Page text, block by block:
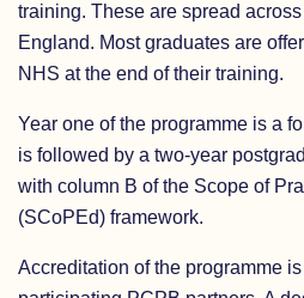
training. These are spread
England. Most graduates are
NHS at the end of their training.
Year one of the programme is a
is followed by a two-year
with column B of the Scope of
(SCoPEd) framework.
Accreditation of the programme